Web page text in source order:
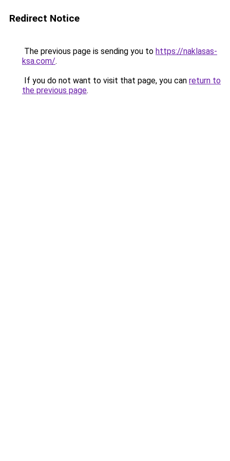
Redirect Notice
The previous page is sending you to https://naklasas-
ksa.com/.
If you do not want to visit that page, you can return to
the previous page.